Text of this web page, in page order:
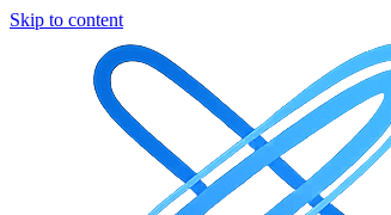
Skip to content